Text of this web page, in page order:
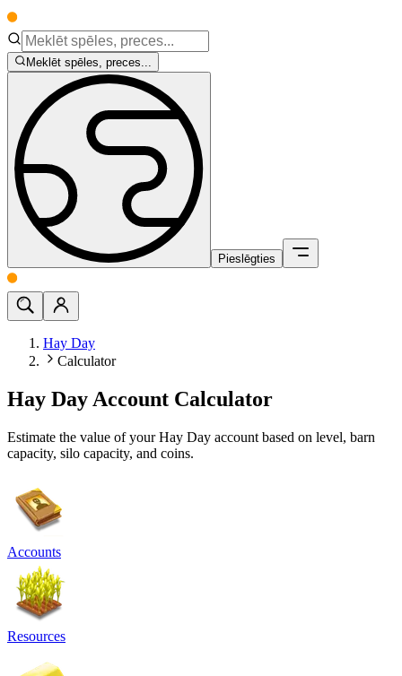
Meklēt spēles, preces...
Pieslēgties
Hay Day
Calculator
Hay Day Account Calculator
Estimate the value of your Hay Day account based on level, barn
capacity, silo capacity, and coins.
Accounts
Resources